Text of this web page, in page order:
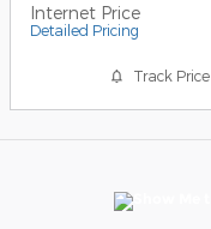
Internet Price
Detailed Pricing
Track Price